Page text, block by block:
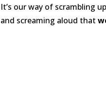
It’s our way of scrambling
and screaming aloud that